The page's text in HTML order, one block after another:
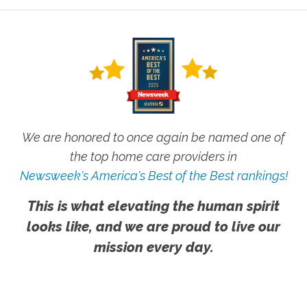
We are honored to once again be named one of
the top home care providers in
Newsweek's America's Best of the Best rankings!
This is what elevating the human spirit
looks like, and we are proud to live our
mission every day.